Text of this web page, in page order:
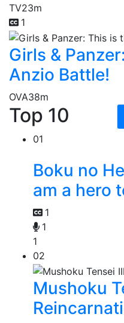
TV23m
1
Girls &
Anzio Battle!
OVA38m
Top 10
01
Boku no
am a hero
1
1
1
02
Mushoku